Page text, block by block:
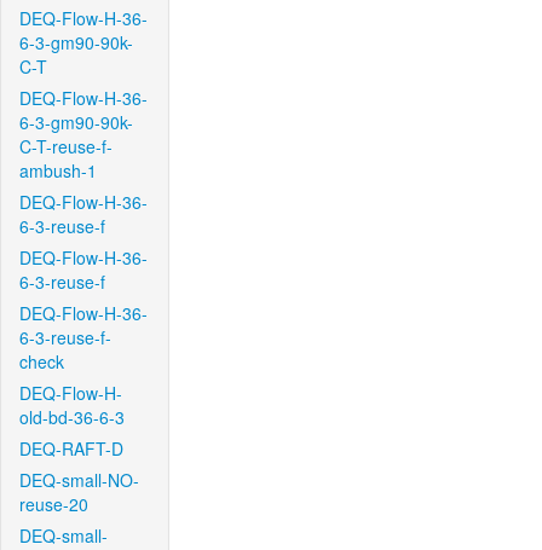
DEQ-Flow-H-36-
6-3-gm90-90k-
C-T
DEQ-Flow-H-36-
6-3-gm90-90k-
C-T-reuse-f-
ambush-1
DEQ-Flow-H-36-
6-3-reuse-f
DEQ-Flow-H-36-
6-3-reuse-f
DEQ-Flow-H-36-
6-3-reuse-f-
check
DEQ-Flow-H-
old-bd-36-6-3
DEQ-RAFT-D
DEQ-small-NO-
reuse-20
DEQ-small-